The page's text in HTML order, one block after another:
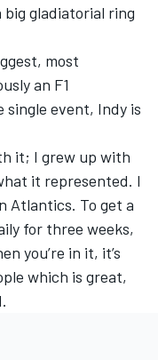
gladiatorial ring
most
an F1
single event, Indy is
it; I grew up with
it represented. I
Atlantics. To get a
for three weeks,
you’re in it, it’s
which is great,